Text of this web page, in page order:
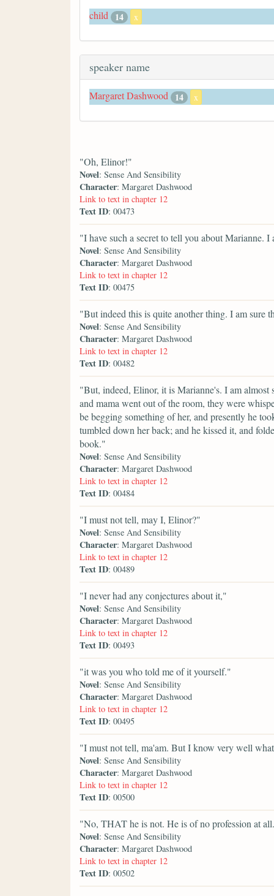
child 14 x
speaker name
Margaret Dashwood 14 x
"Oh, Elinor!"
Novel: Sense And Sensibility
Character: Margaret Dashwood
Link to text in chapter 12
Text ID: 00473
"I have such a secret to tell you about
Novel: Sense And Sensibility
Character: Margaret Dashwood
Link to text in chapter 12
Text ID: 00475
"But indeed this is quite another thing. I am sure
Novel: Sense And Sensibility
Character: Margaret Dashwood
Link to text in chapter 12
Text ID: 00482
"But, indeed, Elinor, it is Marianne's. I am
and mama went out of the room, they were
be begging something of her, and presently he
tumbled down her back; and he kissed it, and
book."
Novel: Sense And Sensibility
Character: Margaret Dashwood
Link to text in chapter 12
Text ID: 00484
"I must not tell, may I, Elinor?"
Novel: Sense And Sensibility
Character: Margaret Dashwood
Link to text in chapter 12
Text ID: 00489
"I never had any conjectures about it,"
Novel: Sense And Sensibility
Character: Margaret Dashwood
Link to text in chapter 12
Text ID: 00493
"it was you who told me of it yourself."
Novel: Sense And Sensibility
Character: Margaret Dashwood
Link to text in chapter 12
Text ID: 00495
"I must not tell, ma'am. But I know very well
Novel: Sense And Sensibility
Character: Margaret Dashwood
Link to text in chapter 12
Text ID: 00500
"No, THAT he is not. He is of no profession at
Novel: Sense And Sensibility
Character: Margaret Dashwood
Link to text in chapter 12
Text ID: 00502